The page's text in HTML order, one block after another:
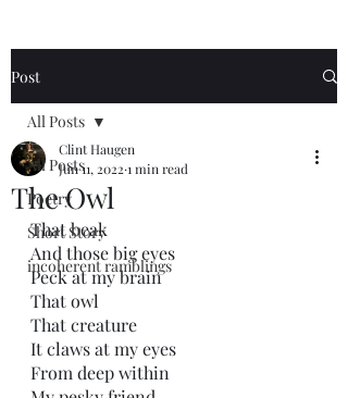
Post
All Posts
Poetry
Short Story
incoherent ramblings
All Posts
The Owl
Clint Haugen
Jun 11, 2022 1 min read
That beak
And those big eyes
Peck at my brain
That owl
That creature
It claws at my eyes
From deep within